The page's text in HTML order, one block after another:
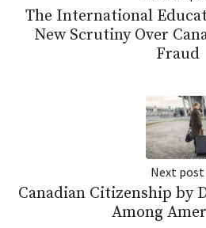
The International
New Scrutiny Over
Fraud
Next post
Canadian Citizenship by
Among